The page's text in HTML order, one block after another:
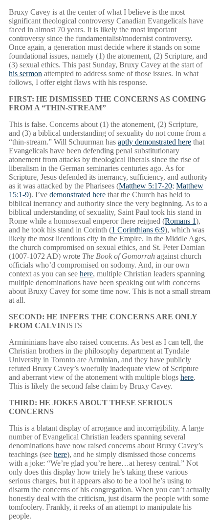
Bruxy Cavey is at the center of what I believe is the most
significant theological controversy Canadian Evangelicals have
faced in almost 70 years. It is likely the most important
controversy since the fundamentalist/modernist controversy.
Once again, a generation must decide where it stands on some
foundational issues, namely (1) the atonement, (2) Scripture, and
(3) sexual ethics. This past Sunday, Bruxy Cavey at the start of
his sermon attempted to address some of those issues. In what
follows, I offer eight flaws with his response.
FIRST: HE DISMISSED THE CONCERNS AS COMING
FROM A “THIN-STREAM”
This is false. Concerns about (1) the atonement, (2) Scripture,
and (3) a biblical understanding of sexuality do not come from a
“thin-stream.” Will Schuurman has aptly demonstrated here that
Evangelicals have been defending penal substitutionary
atonement from attacks by theological liberals since the rise of
liberalism in the German seminaries centuries ago. As for
Scripture, Jesus defended its inerrancy, sufficiency, and authority
as it was attacked by the Pharisees (Matthew 5:17-20; Matthew
15:1-9). I’ve demonstrated here that the Church has held to
biblical inerrancy and authority since the very beginning. As to a
biblical understanding of sexuality, Saint Paul took his stand in
Rome while a homosexual emperor there reigned (Romans 1),
and he took his stand in Corinth (1 Corinthians 6:9), which was
likely the most licentious city in the Empire. In the Middle Ages,
the church compromised on sexual ethics, and St. Peter Damian
(1007-1072 AD) wrote The Book of Gomorrah against church
officials who’d compromised on sodomy. And, in our own
context as you can see here, multiple Christian leaders spanning
multiple denominations have been speaking out with concerns
about Bruxy Cavey for some time now. This is not a small stream
at all.
SECOND: HE INFERS THE CONCERNS ARE ONLY
FROM CALVINISTS
Armininians have also raised concerns. As best as I can tell, the
Christian brothers in the philosophy department at Tyndale
University in Toronto are Arminian, and they have publicly
refuted Bruxy Cavey’s woefully inadequate view of Scripture
and aberrant view of the atonement with multiple blogs here.
This is likely the second false claim by Bruxy Cavey.
THIRD: HE JOKES ABOUT THESE SERIOUS
CONCERNS
This is a blatant display of arrogance and incorrigibility. A large
number of Evangelical Christian leaders spanning several
denominations have now raised concerns about Bruxy Cavey’s
teachings (see here), and he simply dismissed those concerns
with a joke: “We’re glad you’re here…at heresy central.” Not
only does this display how tritely he’s taking these various
serious charges, but it appears also to be a tool he’s using to
disarm the concerns of his congregation. When you can’t actually
honestly deal with the criticism, just disarm the people with some
tomfoolery. Frankly, it reeks of an attempt to manipulate his
people.